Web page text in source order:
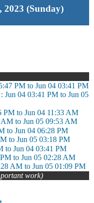
2023 (Sunday)
PM to Jun 04 03:41 PM
04 03:41 PM to Jun 05
to Jun 04 11:33 AM
to Jun 05 09:53 AM
to Jun 04 06:28 PM
to Jun 05 03:18 PM
to Jun 04 03:41 PM
to Jun 05 02:28 AM
AM to Jun 05 01:09 PM
work)